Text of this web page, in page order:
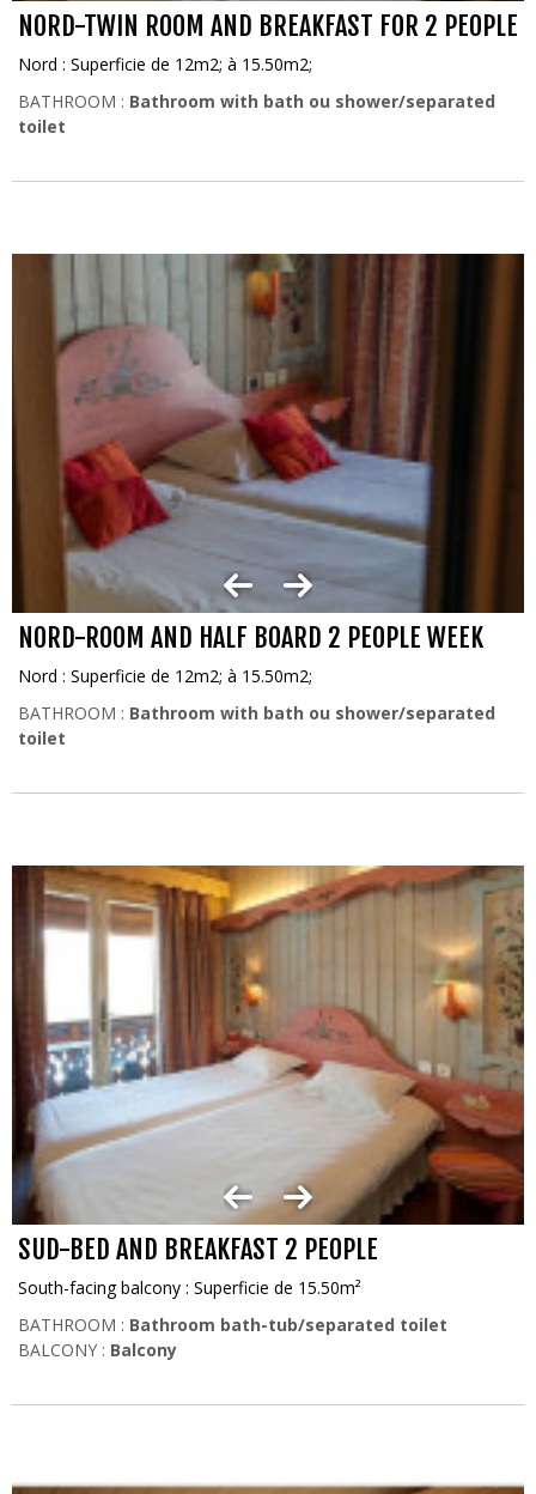
NORD-TWIN ROOM AND BREAKFAST FOR 2 PEOPLE
Nord : Superficie de 12m2; à 15.50m2;
BATHROOM : Bathroom with bath ou shower/separated
toilet
NORD-ROOM AND HALF BOARD 2 PEOPLE WEEK
Nord : Superficie de 12m2; à 15.50m2;
BATHROOM : Bathroom with bath ou shower/separated
toilet
SUD-BED AND BREAKFAST 2 PEOPLE
South-facing balcony : Superficie de 15.50m²
BATHROOM : Bathroom bath-tub/separated toilet
BALCONY : Balcony